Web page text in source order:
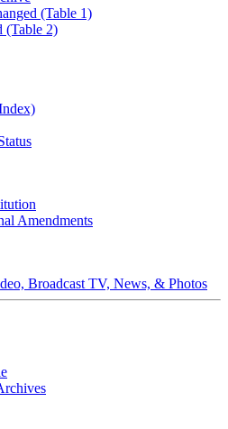
(Table 1)
(Table 2)
Amendments
Broadcast TV, News, & Photos